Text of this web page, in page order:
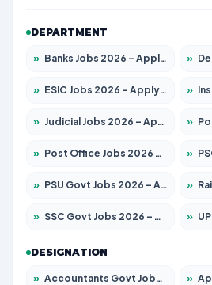
DEPARTMENT
» Banks Jobs 2026 – Apply for 14301 Posts »
» ESIC Jobs 2026 – Apply for 216 Posts »
» Judicial Jobs 2026 – Apply for 1071 Posts »
» Post Office Jobs 2026 – Apply Online »
» PSU Govt Jobs 2026 – Apply for 11098 Posts »
» SSC Govt Jobs 2026 – Apply for 14312 Posts »
DESIGNATION
» Accountants Govt Jobs 2026 – Apply for 2504 Posts »